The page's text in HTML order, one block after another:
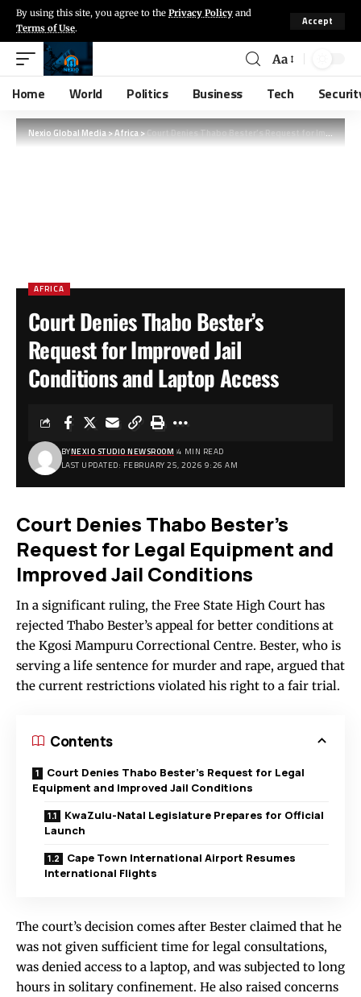
By using this site, you agree to the Privacy Policy and
Terms of Use.
Accept
Aa
Home World Politics Business Tech
Nexio Global Media>Africa>Court Denies Thabo Bester’s Request for Improved Jail Conditions and Laptop Access
AFRICA
Court Denies Thabo Bester’s
Request for Improved Jail
Conditions and Laptop Access
LAST UPDATED: FEBRUARY 25, 2026 9:26 AM
BYNEXIO STUDIO NEWSROOM 4 MIN READ
Court Denies Thabo Bester’s
Request for Legal Equipment and
Improved Jail Conditions
In a significant ruling, the Free State High Court has
rejected Thabo Bester’s appeal for better conditions at
the Kgosi Mampuru Correctional Centre. Bester, who is
serving a life sentence for murder and rape, argued that
the current restrictions violated his right to a fair trial.
Contents
Court Denies Thabo Bester’s Request for Legal
Equipment and Improved Jail Conditions
KwaZulu-Natal Legislature Prepares for Official
Launch
Cape Town International Airport Resumes
International Flights
The court’s decision comes after Bester claimed that he
was not given sufficient time for legal consultations,
was denied access to a laptop, and was subjected to long
hours in solitary confinement. He also raised concerns